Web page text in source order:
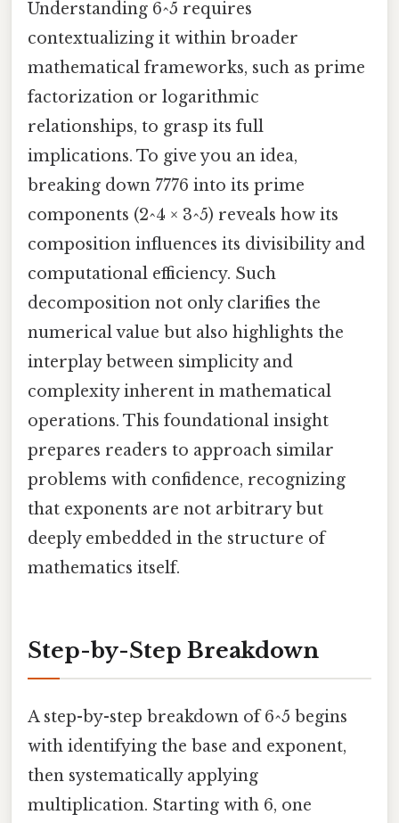
Understanding 6^5 requires
contextualizing it within broader
mathematical frameworks, such as prime
factorization or logarithmic
relationships, to grasp its full
implications. To give you an idea,
breaking down 7776 into its prime
components (2^4 × 3^5) reveals how its
composition influences its divisibility and
computational efficiency. Such
decomposition not only clarifies the
numerical value but also highlights the
interplay between simplicity and
complexity inherent in mathematical
operations. This foundational insight
prepares readers to approach similar
problems with confidence, recognizing
that exponents are not arbitrary but
deeply embedded in the structure of
mathematics itself.
Step-by-Step Breakdown
A step-by-step breakdown of 6^5 begins
with identifying the base and exponent,
then systematically applying
multiplication. Starting with 6, one